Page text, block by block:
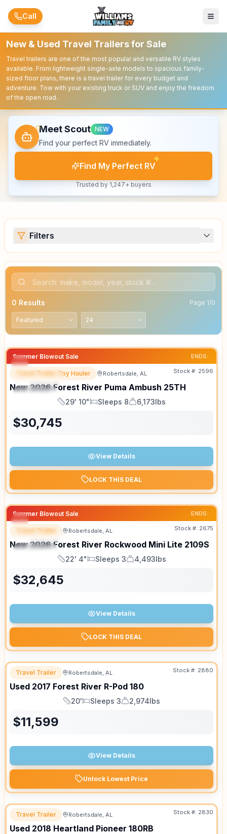
Skip to main content
Call
New & Used Travel Trailers for Sale
Travel trailers are one of the most popular and versatile RV styles
available. From lightweight single-axle models to spacious family-
sized floor plans, there is a travel trailer for every budget and
adventure. Tow with your existing truck or SUV and enjoy the freedom
of the open road.
Meet Scout NEW
Find your perfect RV immediately.
Find My Perfect RV
Trusted by 1,247+ buyers
Filters
0 Results Page 1/0
Summer Blowout Sale ENDS:
FEATURED
SPECIAL
Travel Trailer Toy Hauler Robertsdale, AL Stock #: 2596
New 2026 Forest River Puma Ambush 25TH
Length
29' 10"
Sleeps
Sleeps 8
Dry Weight
6,173lbs
$30,745
View Details
LOCK THIS DEAL
Summer Blowout Sale ENDS:
FEATURED
SPECIAL
Travel Trailer Robertsdale, AL Stock #: 2675
New 2026 Forest River Rockwood Mini Lite 2109S
Length
22' 4"
Sleeps
Sleeps 3
Dry Weight
4,493lbs
$32,645
View Details
LOCK THIS DEAL
Travel Trailer Robertsdale, AL Stock #: 2880
Used 2017 Forest River R-Pod 180
Length
20'
Sleeps
Sleeps 3
Dry Weight
2,974lbs
$11,599
View Details
Unlock Lowest Price
Travel Trailer Robertsdale, AL Stock #: 2830
Used 2018 Heartland Pioneer 180RB